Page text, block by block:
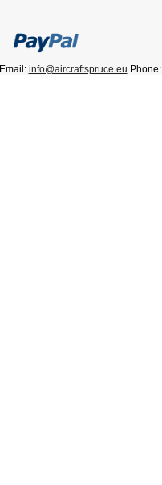
Email: info@aircraftspruce.eu